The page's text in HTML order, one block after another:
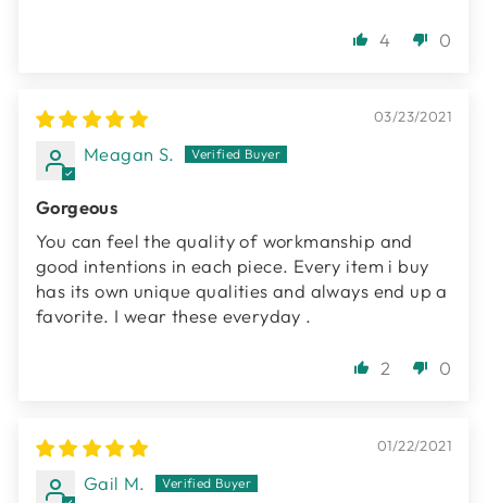
4 0
03/23/2021
Meagan S.
Gorgeous
You can feel the quality of workmanship and
good intentions in each piece. Every item i buy
has its own unique qualities and always end up a
favorite. I wear these everyday .
2 0
01/22/2021
Gail M.